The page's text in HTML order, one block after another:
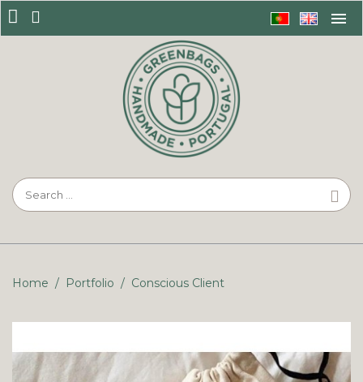
Home / Portfolio / Conscious Client